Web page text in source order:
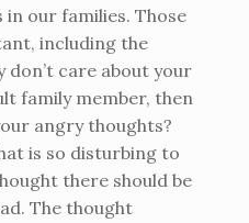
our families. Those
including the
care about your
family member, then
angry thoughts?
is so disturbing to
there should be
The thought